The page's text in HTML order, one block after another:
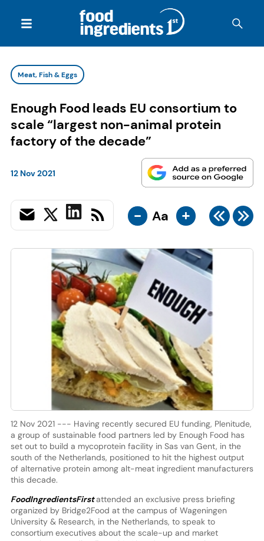
Meat, Fish & Eggs
Enough Food leads EU consortium to
scale “largest non-animal protein
factory of the decade”
12 Nov 2021
- Aa +
12 Nov 2021 --- Having recently secured EU funding, Plenitude,
a group of sustainable food partners led by Enough Food has
set out to build a mycoprotein facility in Sas van Gent, in the
south of the Netherlands, positioned to hit the highest output
of alternative protein among alt-meat ingredient manufacturers
this decade.
FoodIngredientsFirstattended an exclusive press briefing
organized by Bridge2Food at the campus of Wageningen
University & Research, in the Netherlands, to speak to
consortium executives about the scale-up and market